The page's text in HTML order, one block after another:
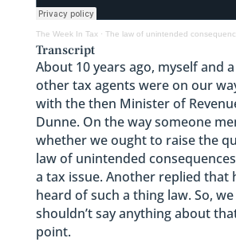
The Week In Tax· The law of unintended
Transcript
About 10 years ago, myself and
other tax agents were on our
with the then Minister of
Dunne. On the way someone
whether we ought to raise the
law of unintended
a tax issue. Another replied that
heard of such a thing law. So,
shouldn’t say anything about
point.